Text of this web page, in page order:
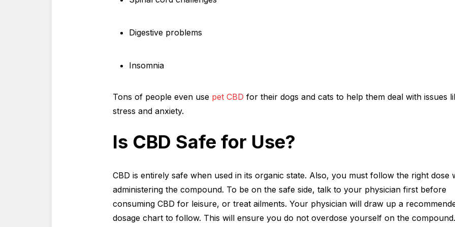
Digestive problems
Insomnia
Tons of people even usepet CBD for their dogs and cats to help them deal with issues
stress and anxiety.
Is CBD Safe for Use?
CBD is entirely safe when used in its organic state. Also, you must follow the right dose
administering the compound. To be on the safe side, talk to your physician first before
consuming CBD for leisure, or treat ailments. Your physician will draw up a
dosage chart to follow. This will ensure you do not overdose yourself on the compound.